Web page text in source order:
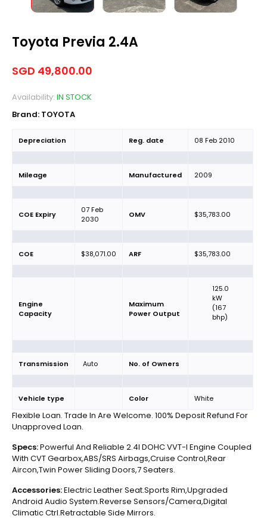
Toyota Previa 2.4A
SGD 49,800.00
Availability: IN STOCK
Brand: TOYOTA
Depreciation Reg. date 08 Feb 2010
Mileage Manufactured 2009
COE Expiry
07 Feb
2030
OMV $35,783.00
COE $38,071.00 ARF $35,783.00
Engine
Capacity
Maximum
Power Output
125.0
kW
(167
bhp)
Transmission Auto No. of Owners
Vehicle type Color White
Flexible Loan. Trade In Are Welcome. 100% Deposit Refund For
Unapproved Loan.
Specs:Powerful And Reliable 2.4l DOHC VVT-I Engine Coupled
With CVT Gearbox,ABS/SRS Airbags,Cruise Control,Rear
Aircon,Twin Power Sliding Doors,7 Seaters.
Accessories:Electric Leather Seat.Sports Rim,Upgraded
Android Audio System.Reverse Sensors/Camera,Digital
Climatic Ctrl.Retractable Side Mirrors.